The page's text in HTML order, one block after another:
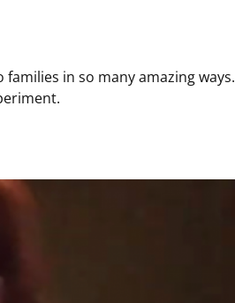
in so many amazing